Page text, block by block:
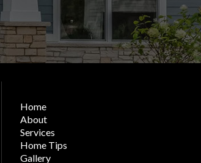
Home
About
Services
Home Tips
Gallery